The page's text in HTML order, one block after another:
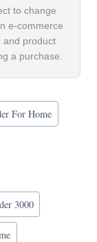
to change
e-commerce
and product
a purchase.
For Home
3000